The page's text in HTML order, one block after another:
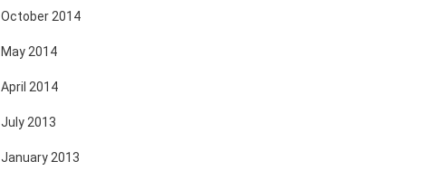
October 2014
May 2014
April 2014
July 2013
January 2013